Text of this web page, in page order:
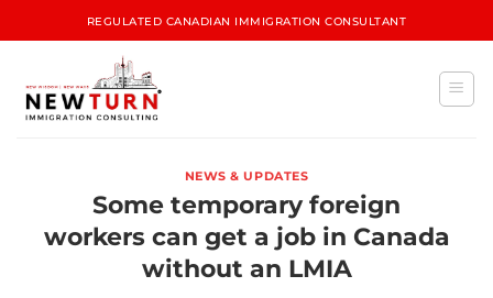
REGULATED CANADIAN IMMIGRATION CONSULTANT
NEWS & UPDATES
Some temporary foreign
workers can get a job in Canada
without an LMIA